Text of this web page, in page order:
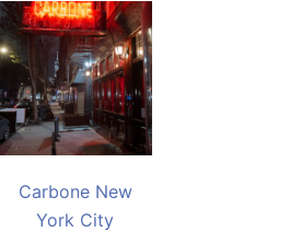
Carbone New
York City